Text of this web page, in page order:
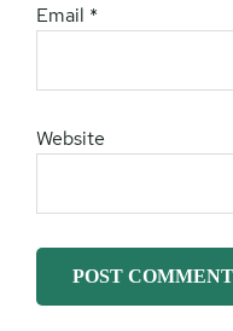
Email *
Website